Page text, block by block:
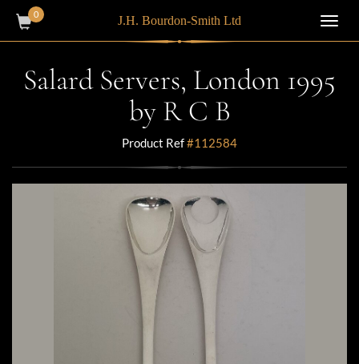
0 J.H. Bourdon-Smith Ltd
Salard Servers, London 1995
by R C B
Product Ref#112584